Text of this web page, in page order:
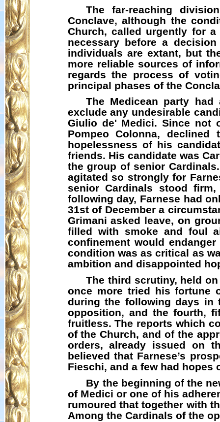
The far-reaching
Conclave, although the
Church, called urgently for
necessary before a
individuals are extant, but
more reliable sources of
regards the process of
principal phases of the
The Medicean party had
exclude any undesirable
Giulio de' Medici. Since not
Pompeo Colonna,
hopelessness of his
friends. His candidate was
the group of senior
agitated so strongly for
senior Cardinals stood
following day, Farnese had
31st of December a
Grimani asked leave, on
filled with smoke and foul
confinement would
condition was as critical as
ambition and disappointed
The third scrutiny, held
once more tried his fortune
during the following days in
opposition, and the fourth,
fruitless. The reports which
of the Church, and of the
orders, already issued on
believed that Farnese’s
Fieschi, and a few had hopes
By the beginning of the
of Medici or one of his
rumoured that together with
Among the Cardinals of the